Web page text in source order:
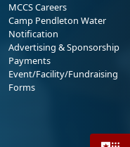
MCCS Careers
Camp Pendleton Water
Notification
Advertising & Sponsorship
Payments
Event/Facility/Fundraising
Forms